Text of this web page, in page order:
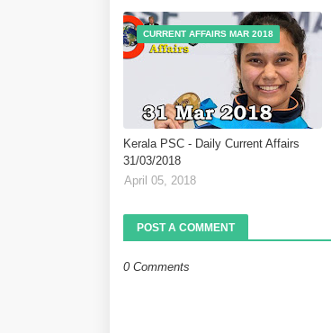
CURRENT AFFAIRS MAR 2018
Kerala PSC - Daily Current Affairs
31/03/2018
April 05, 2018
POST A COMMENT
0 Comments